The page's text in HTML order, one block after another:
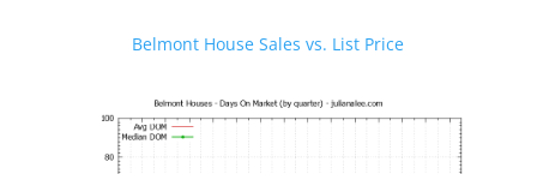
Belmont House Sales vs. List Price